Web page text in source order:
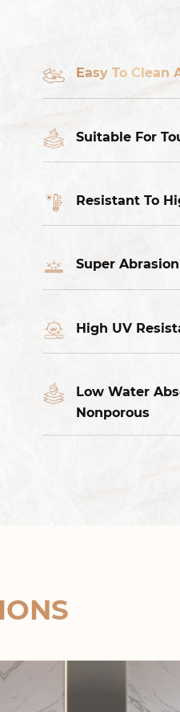
Easy To Clean
Suitable For
Resistant To
Super
High UV
Low Water
Nonporous